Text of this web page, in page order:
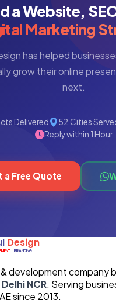
a Website,
Marketing
has helped
grow their online
next.
Delivered 52 Cities
Reply within 1 Hour
a Free Quote
development company
NCR. Serving
since 2013.